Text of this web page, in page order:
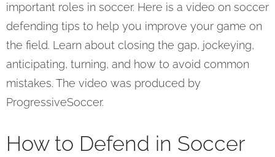
important roles in soccer. Here is a video on soccer
defending tips to help you improve your game on
the field. Learn about closing the gap, jockeying,
anticipating, turning, and how to avoid common
mistakes. The video was produced by
ProgressiveSoccer.
How to Defend in Soccer